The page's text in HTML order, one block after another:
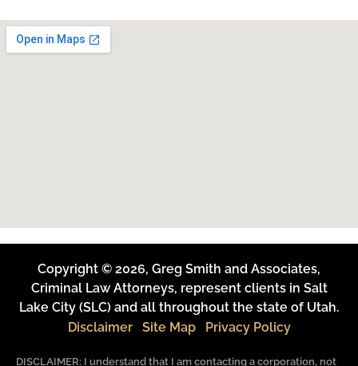
Copyright © 2026, Greg Smith and Associates,
Criminal Law Attorneys, represent clients in Salt
Lake City (SLC) and all throughout the state of Utah.
Disclaimer
Site Map Privacy Policy
DISCLAIMER: I understand that I am contacting a corporation, not